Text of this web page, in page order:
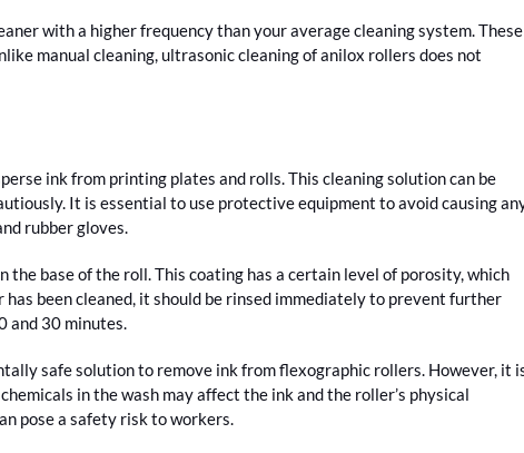
with a higher frequency than your average cleaning system. These
manual cleaning, ultrasonic cleaning of anilox rollers does not
ink from printing plates and rolls. This cleaning solution can be
It is essential to use protective equipment to avoid causing
rubber gloves.
the base of the roll. This coating has a certain level of porosity, which
been cleaned, it should be rinsed immediately to prevent further
and 30 minutes.
safe solution to remove ink from flexographic rollers. However, it
in the wash may affect the ink and the roller’s physical
pose a safety risk to workers.